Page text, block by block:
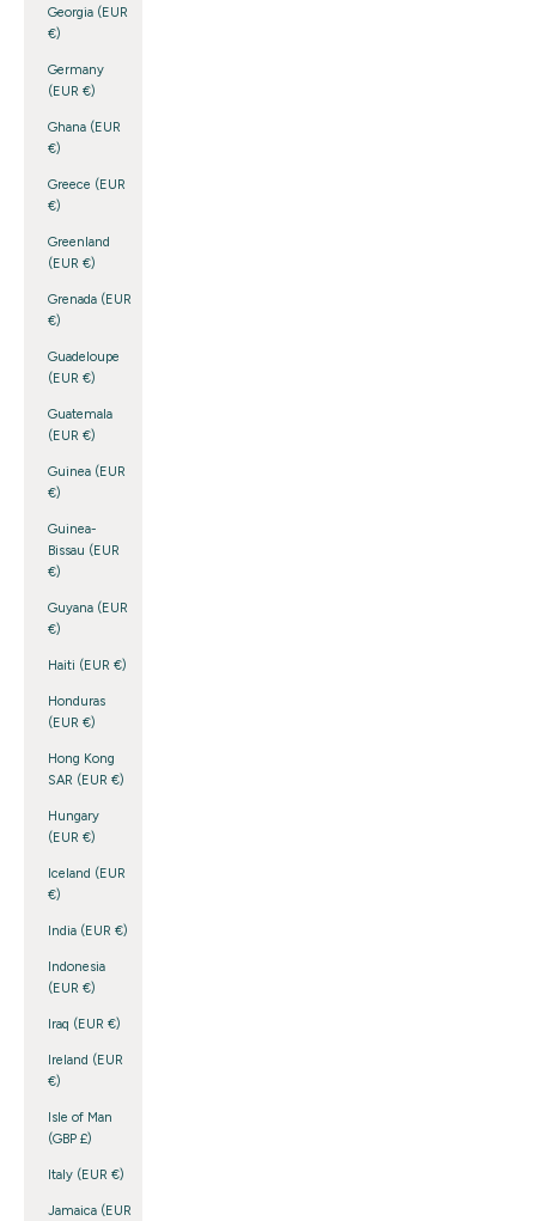
Georgia (EUR
€)
Germany
(EUR €)
Ghana (EUR
€)
Greece (EUR
€)
Greenland
(EUR €)
Grenada (EUR
€)
Guadeloupe
(EUR €)
Guatemala
(EUR €)
Guinea (EUR
€)
Guinea-
Bissau (EUR
€)
Guyana (EUR
€)
Haiti (EUR €)
Honduras
(EUR €)
Hong Kong
SAR (EUR €)
Hungary
(EUR €)
Iceland (EUR
€)
India (EUR €)
Indonesia
(EUR €)
Iraq (EUR €)
Ireland (EUR
€)
Isle of Man
(GBP £)
Italy (EUR €)
Jamaica (EUR